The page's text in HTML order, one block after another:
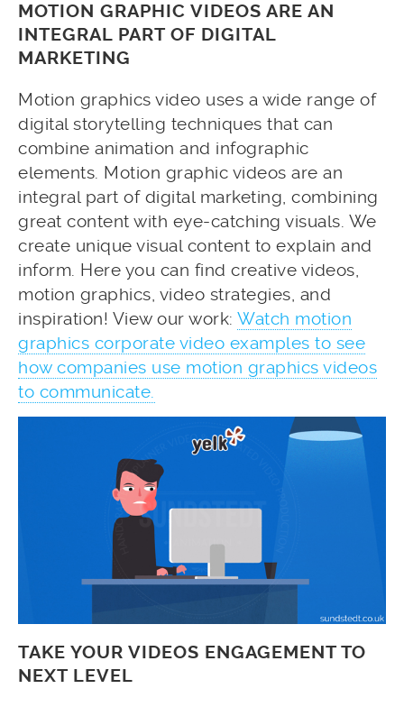
MOTION GRAPHIC VIDEOS ARE AN
INTEGRAL PART OF DIGITAL
MARKETING
Motion graphics video uses a wide range of
digital storytelling techniques that can
combine animation and infographic
elements. Motion graphic videos are an
integral part of digital marketing, combining
great content with eye-catching visuals. We
create unique visual content to explain and
inform. Here you can find creative videos,
motion graphics, video strategies, and
inspiration! View our work: Watch motion
graphics corporate video examples to see
how companies use motion graphics videos
to communicate.
TAKE YOUR VIDEOS ENGAGEMENT TO
NEXT LEVEL